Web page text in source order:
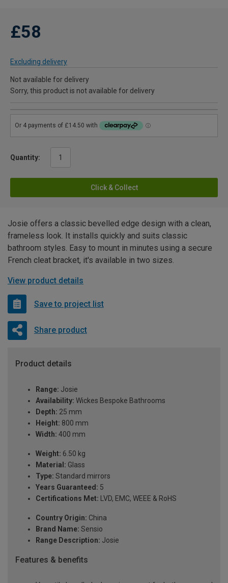
£58
Excluding delivery
Not available for delivery
Sorry, this product is not available for delivery
Quantity:
Click & Collect
Josie offers a classic bevelled edge design with a clean,
frameless look. It installs quickly and suits classic
bathroom styles. Easy to mount in minutes using a secure
French cleat bracket, it's available in two sizes.
View product details
Save to project list
Share product
Product details
Range: Josie
Availability: Wickes Bespoke Bathrooms
Depth: 25 mm
Height: 800 mm
Width: 400 mm
Weight: 6.50 kg
Material: Glass
Type: Standard mirrors
Years Guaranteed: 5
Certifications Met: LVD, EMC, WEEE & RoHS
Country Origin: China
Brand Name: Sensio
Range Description: Josie
Features & benefits